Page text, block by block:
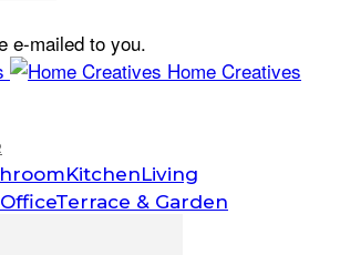
e-mailed to you.
Home Creatives
KitchenLiving
OfficeTerrace & Garden